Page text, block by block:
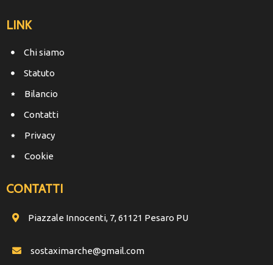
LINK
Chi siamo
Statuto
Bilancio
Contatti
Privacy
Cookie
CONTATTI
Piazzale Innocenti, 7, 61121 Pesaro PU
sostaximarche@gmail.com